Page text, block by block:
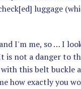
luggage
I'm me, so … I
not a danger to
this belt
how exactly you